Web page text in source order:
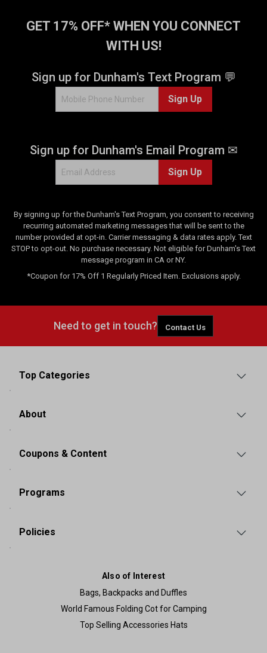
GET 17% OFF* WHEN YOU CONNECT
WITH US!
Sign up for Dunham's Text Program 💬
Sign Up
Sign up for Dunham's Email Program ✉
Sign Up
By signing up for the Dunham's Text Program, you consent to receiving
recurring automated marketing messages that will be sent to the
number provided at opt-in. Carrier messaging & data rates apply. Text
STOP to opt-out. No purchase necessary. Not eligible for Dunham's Text
message program in CA or NY.
*Coupon for 17% Off 1 Regularly Priced Item. Exclusions apply.
Need to get in touch? Contact Us
Top Categories
About
Coupons & Content
Programs
Policies
Also of Interest
Bags, Backpacks and Duffles
World Famous Folding Cot for Camping
Top Selling Accessories Hats